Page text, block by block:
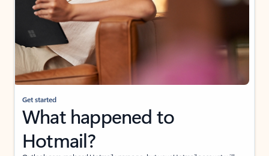
Get started
What happened to
Hotmail?